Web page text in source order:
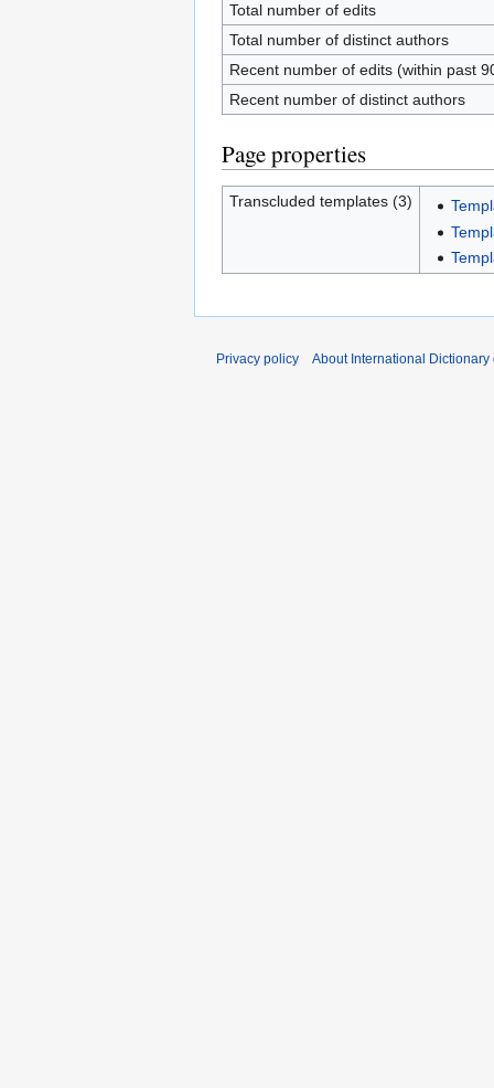
Total number of edits
Total number of distinct authors
Recent number of edits (within past
Recent number of distinct authors
Page properties
Transcluded templates (3)
Privacy policy About International